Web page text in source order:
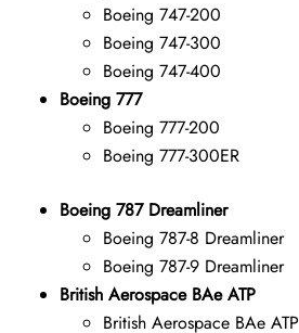
Boeing 747-200
Boeing 747-300
Boeing 747-400
Boeing 777
Boeing 777-200
Boeing 777-300ER
Boeing 787 Dreamliner
Boeing 787-8 Dreamliner
Boeing 787-9 Dreamliner
British Aerospace BAe ATP
British Aerospace BAe ATP